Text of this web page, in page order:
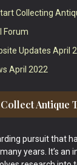
Collecting
Forum
Updates April
April 2022
Antique
pursuit that
years. It’s an